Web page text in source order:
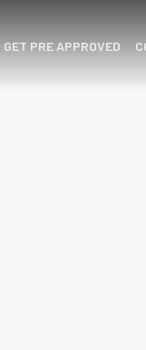
GET PRE APPROVED